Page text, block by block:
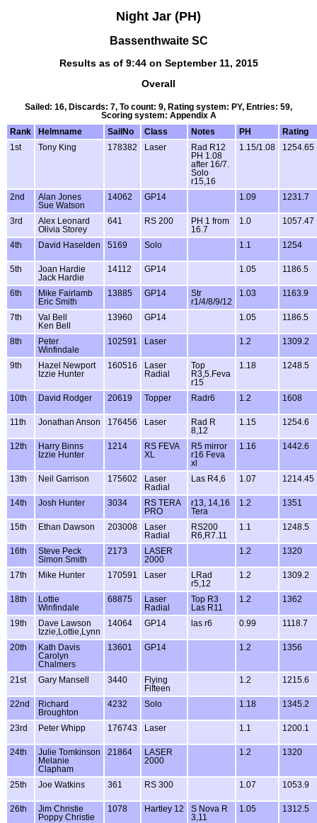
Night Jar (PH)
Bassenthwaite SC
Results as of 9:44 on September 11, 2015
Overall
Sailed: 16, Discards: 7, To count: 9, Rating system: PY, Entries: 59,
Scoring system: Appendix A
Rank
Helmname SailNo Class Notes PH
Rating
1st
Tony King 178382 Laser
Rad R12
PH 1.08
after 16/7.
Solo
r15,16
1.15/1.08 1254.65
2nd
Alan Jones
Sue Watson
14062 GP14 1.09 1231.7
3rd
Alex Leonard
Olivia Storey
641 RS 200
PH 1 from
16.7
1.0 1057.47
4th David Haselden 5169 Solo 1.1 1254
5th
Joan Hardie
Jack Hardie
14112 GP14 1.05 1186.5
6th
Mike Fairlamb
Eric Smith
13885 GP14
Str
r1/4/8/9/12
1.03 1163.9
7th
Val Bell
Ken Bell
13960 GP14 1.05 1186.5
8th
Peter
Winfindale
102591 Laser 1.2 1309.2
9th
Hazel Newport
Izzie Hunter
160516
Laser
Radial
Top
R3,5.Feva
r15
1.18 1248.5
10th David Rodger 20619 Topper Radr6 1.2 1608
11th Jonathan Anson 176456 Laser
Rad R
8,12
1.15 1254.6
12th
Harry Binns
Izzie Hunter
1214
RS FEVA
XL
R5 mirror
r16 Feva
xl
1.16 1442.6
13th Neil Garrison 175602
Laser
Radial
Las R4,6 1.07 1214.45
14th Josh Hunter 3034
RS TERA
PRO
r13, 14,16
Tera
1.2 1351
15th Ethan Dawson 203008
Laser
Radial
RS200
R6,R7.11
1.1 1248.5
16th
Steve Peck
Simon Smith
2173
LASER
2000
1.2 1320
17th Mike Hunter 170591 Laser
LRad
r5,12
1.2 1309.2
18th
Lottie
Winfindale
68875
Laser
Radial
Top R3
Las R11
1.2 1362
19th
Dave Lawson
Izzie,Lottie,Lynn
14064 GP14 las r6 0.99 1118.7
20th
Kath Davis
Carolyn
Chalmers
13601 GP14 1.2 1356
21st Gary Mansell 3440
Flying
Fifteen
1.2 1215.6
22nd
Richard
Broughton
4232 Solo 1.18 1345.2
23rd Peter Whipp 176743 Laser 1.1 1200.1
24th
Julie Tomkinson
Melanie
Clapham
21864
LASER
2000
1.2 1320
25th Joe Watkins 361 RS 300 1.07 1053.9
26th
Jim Christie
Poppy Christie
1078 Hartley 12
S Nova R
3,11
1.05 1312.5